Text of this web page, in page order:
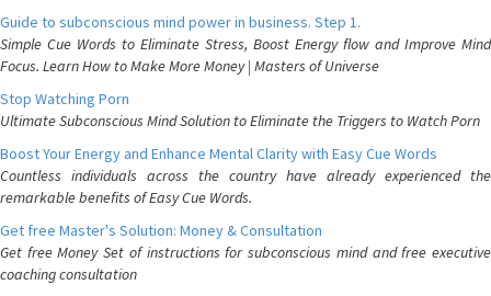
Guide to subconscious mind power in business. Step 1.
Simple Cue Words to Eliminate Stress, Boost Energy flow and Improve Mind
Focus. Learn How to Make More Money | Masters of Universe
Stop Watching Porn
Ultimate Subconscious Mind Solution to Eliminate the Triggers to Watch Porn
Boost Your Energy and Enhance Mental Clarity with Easy Cue Words
Countless individuals across the country have already experienced the
remarkable benefits of Easy Cue Words.
Get free Master's Solution: Money & Consultation
Get free Money Set of instructions for subconscious mind and free executive
coaching consultation